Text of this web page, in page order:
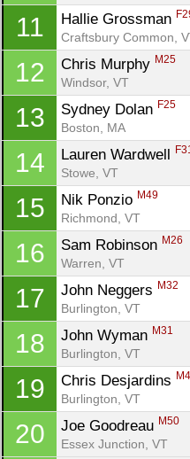
11 Hallie Grossman
Craftsbury Common,
12 Chris Murphy M25
Windsor, VT
13 Sydney Dolan F25
Boston, MA
14 Lauren Wardwell
Stowe, VT
15 Nik Ponzio M49
Richmond, VT
16 Sam Robinson M26
Warren, VT
17 John Neggers M32
Burlington, VT
18 John Wyman M31
Burlington, VT
19 Chris Desjardins
Burlington, VT
20 Joe Goodreau M50
Essex Junction, VT